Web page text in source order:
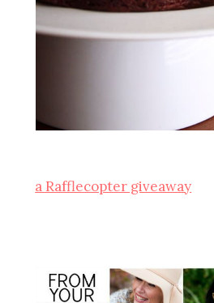
a Rafflecopter giveaway